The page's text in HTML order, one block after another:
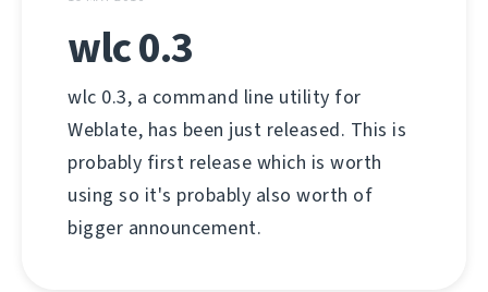
wlc 0.3
wlc 0.3, a command line utility for
Weblate, has been just released. This is
probably first release which is worth
using so it's probably also worth of
bigger announcement.